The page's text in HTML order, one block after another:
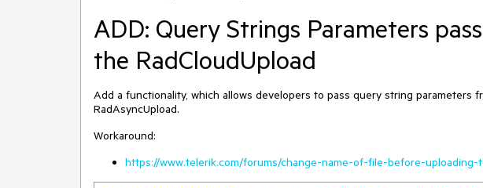
ADD: Query Strings Parameters
the RadCloudUpload
Add a functionality, which allows developers to pass query string parameters
RadAsyncUpload.
Workaround:
https://www.telerik.com/forums/change-name-of-file-before-uploading-